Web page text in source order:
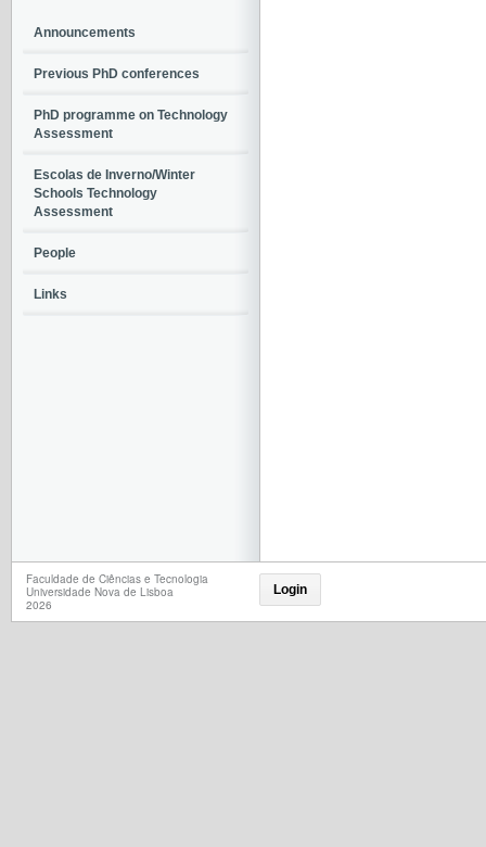
Announcements
Previous PhD conferences
PhD programme on Technology
Assessment
Escolas de Inverno/Winter
Schools Technology
Assessment
People
Links
Faculdade de Ciências e Tecnologia
Universidade Nova de Lisboa
2026
Login